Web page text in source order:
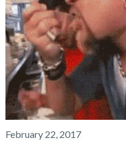
February 22, 2017